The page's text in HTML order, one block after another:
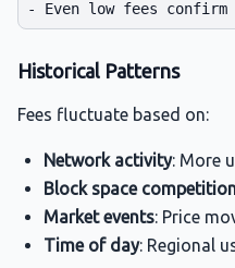
Historical Patterns
Fees fluctuate based on:
Network activity: More
Block space
Market events: Price
Time of day: Regional